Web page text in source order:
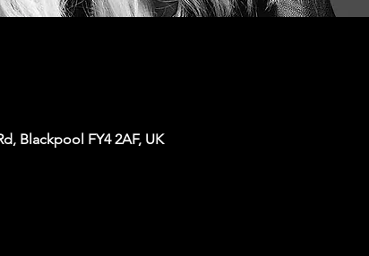
Blackpool FY4 2AF, UK